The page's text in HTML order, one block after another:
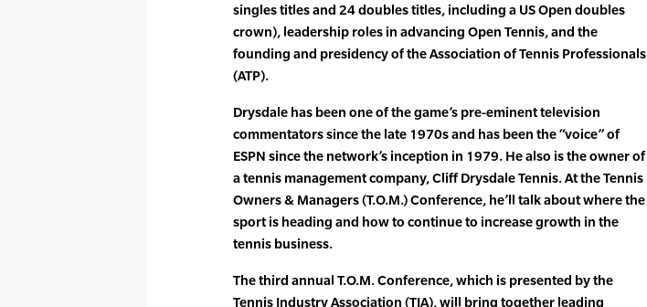
singles titles and 24 doubles titles, including a US Open doubles
crown), leadership roles in advancing Open Tennis, and the
founding and presidency of the Association of Tennis Professionals
(ATP).
Drysdale has been one of the game’s pre-eminent television
commentators since the late 1970s and has been the “voice” of
ESPN since the network’s inception in 1979. He also is the owner of
a tennis management company, Cliff Drysdale Tennis. At the Tennis
Owners & Managers (T.O.M.) Conference, he’ll talk about where the
sport is heading and how to continue to increase growth in the
tennis business.
The third annual T.O.M. Conference, which is presented by the
Tennis Industry Association (TIA), will bring together leading